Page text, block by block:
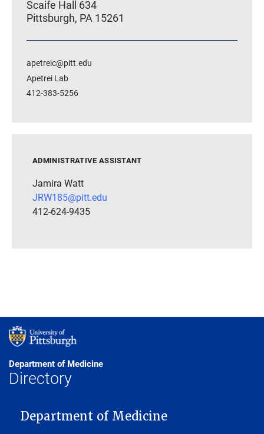
Scaife Hall 634
Pittsburgh, PA 15261
apetreic@pitt.edu
Apetrei Lab
412-383-5256
ADMINISTRATIVE ASSISTANT
Jamira Watt
JRW185@pitt.edu
412-624-9435
Department of Medicine
Directory
MAIN NAVIGATION
Department of Medicine